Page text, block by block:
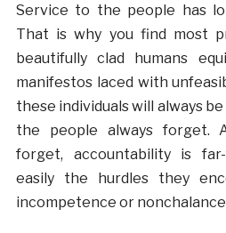
Service to the people has
That is why you find most
beautifully clad humans
manifestos laced with
these individuals will always
the people always forget.
forget, accountability is
easily the hurdles they
incompetence or